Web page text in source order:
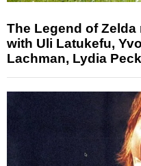
The Legend of
with Uli Latukefu,
Lachman, Lydia